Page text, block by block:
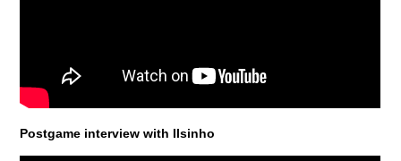
Postgame interview with Ilsinho